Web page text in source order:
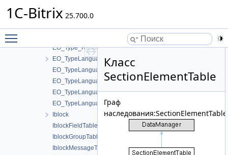
1C-Bitrix 25.700.0
EO_Type_Collection
EO_Type_Result
EO_TypeLanguage
EO_TypeLanguage_Collection
EO_TypeLanguage_Entity
EO_TypeLanguage_Query
EO_TypeLanguage_Result
Iblock
IblockFieldTable
IblockGroupTable
IblockMessageTable
Класс
SectionElementTable
Граф